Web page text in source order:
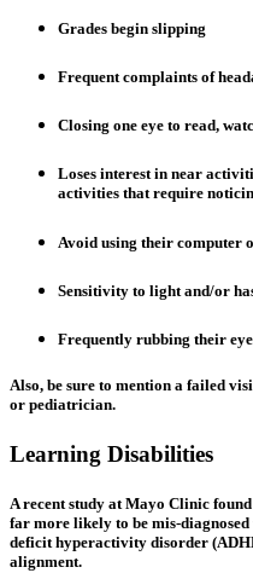
Grades begin slipping
Frequent complaints of
Closing one eye to read,
Loses interest in near
activities that require
Avoid using their computer
Sensitivity to light and/or
Frequently rubbing their
Also, be sure to mention a failed
or pediatrician.
Learning Disabilities
A recent study at Mayo Clinic
far more likely to be mis-
deficit hyperactivity disorder
alignment.